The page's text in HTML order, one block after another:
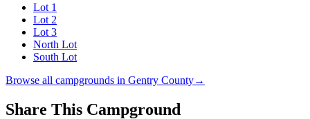
Lot 1
Lot 2
Lot 3
North Lot
South Lot
Browse all campgrounds in Gentry County→
Share This Campground